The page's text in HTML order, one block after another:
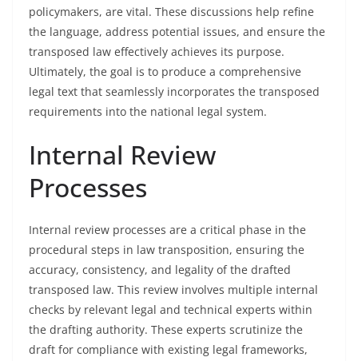
policymakers, are vital. These discussions help refine
the language, address potential issues, and ensure the
transposed law effectively achieves its purpose.
Ultimately, the goal is to produce a comprehensive
legal text that seamlessly incorporates the transposed
requirements into the national legal system.
Internal Review
Processes
Internal review processes are a critical phase in the
procedural steps in law transposition, ensuring the
accuracy, consistency, and legality of the drafted
transposed law. This review involves multiple internal
checks by relevant legal and technical experts within
the drafting authority. These experts scrutinize the
draft for compliance with existing legal frameworks,